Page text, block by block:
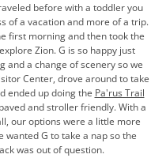
before with a toddler you
of a vacation and more of a trip.
first morning and then took the
Zion. G is so happy just
and a change of scenery so we
Center, drove around to take
ended up doing the Pa'rus Trail
and stroller friendly. With a
our options were a little more
wanted G to take a nap so the
was out of question.